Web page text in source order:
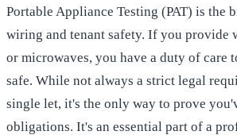
Portable Appliance Testing (PAT) is the
wiring and tenant safety. If you provide
or microwaves, you have a duty of care
safe. While not always a strict legal
single let, it's the only way to prove
obligations. It's an essential part of a